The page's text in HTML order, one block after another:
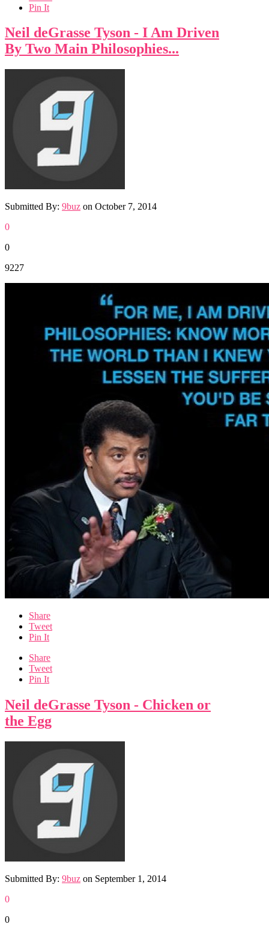
Pin It
Neil deGrasse Tyson - I Am Driven
By Two Main Philosophies...
Submitted By: 9buz on October 7, 2014
0
0
9227
Share
Tweet
Pin It
Share
Tweet
Pin It
Neil deGrasse Tyson - Chicken or
the Egg
Submitted By: 9buz on September 1, 2014
0
0